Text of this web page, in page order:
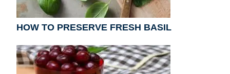
HOW TO PRESERVE FRESH BASIL